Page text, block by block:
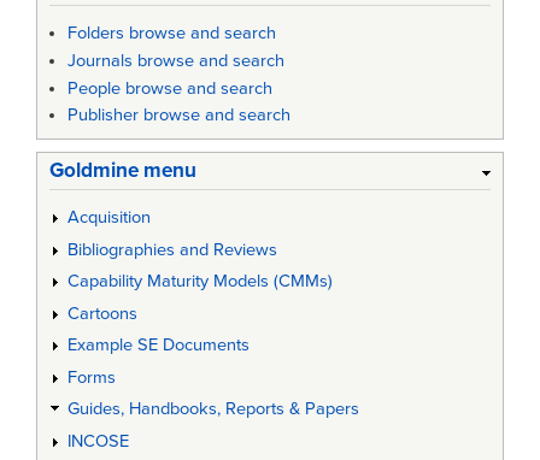
Folders browse and search
Journals browse and search
People browse and search
Publisher browse and search
Goldmine menu
Acquisition
Bibliographies and Reviews
Capability Maturity Models (CMMs)
Cartoons
Example SE Documents
Forms
Guides, Handbooks, Reports & Papers
INCOSE